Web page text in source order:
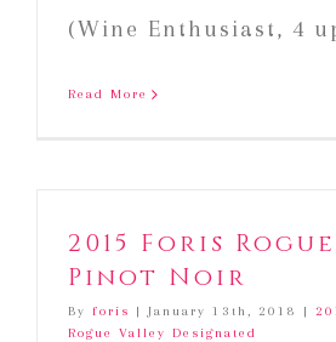
(Wine Enthusiast, 4
Read More
2015 Foris
Pinot Noir
By foris | January 13th, 2018 |
Rogue Valley Designated